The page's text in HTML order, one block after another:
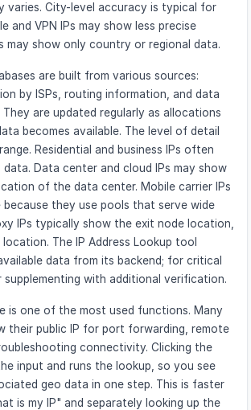
varies. City-level accuracy is typical for
and VPN IPs may show less precise
may show only country or regional data.
are built from various sources:
by ISPs, routing information, and data
are updated regularly as allocations
becomes available. The level of detail
Residential and business IPs often
Data center and cloud IPs may show
of the data center. Mobile carrier IPs
because they use pools that serve wide
IPs typically show the exit node location,
The IP Address Lookup tool
data from its backend; for critical
supplementing with additional verification.
is one of the most used functions. Many
their public IP for port forwarding, remote
connectivity. Clicking the
input and runs the lookup, so you see
geo data in one step. This is faster
is my IP" and separately looking up the